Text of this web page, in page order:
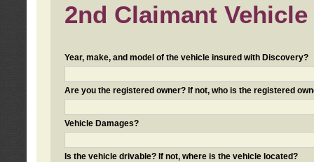
2nd Claimant
Year, make, and model of the vehicle insured with Discovery?
Are you the registered owner? If not, who is the registered
Vehicle Damages?
Is the vehicle drivable? If not, where is the vehicle located?